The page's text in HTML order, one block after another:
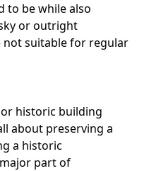
to be while also
or outright
not suitable for regular
historic building
about preserving a
a historic
part of